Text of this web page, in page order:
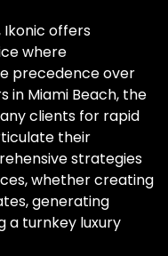
offers
where
precedence over
in Miami Beach, the
clients for rapid
their
strategies
whether creating
generating
a turnkey luxury